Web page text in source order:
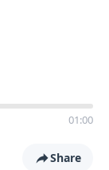
01:00
Share